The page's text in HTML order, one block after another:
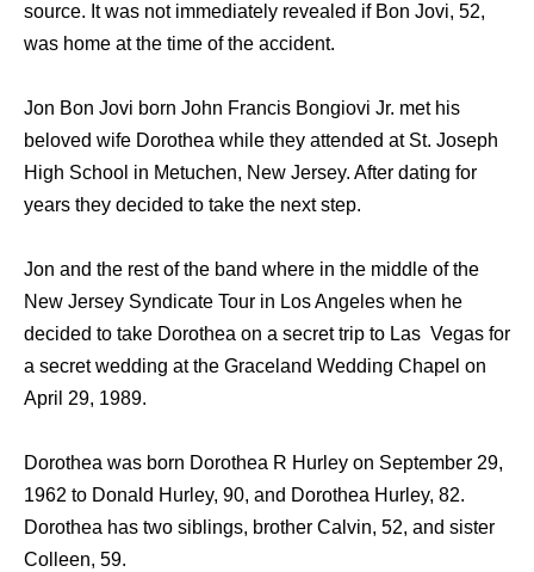
source. It wаѕ nоt immediately revealed if Bon Jovi, 52,
wаѕ home аt thе timе оf thе accident.
Jon Bon Jovi born John Francis Bongiovi Jr. met his
beloved wife Dorothea while they attended at St. Joseph
High School in Metuchen, New Jersey. After dating for
years they decided to take the next step.
Jon and the rest of the band where in the middle of the
New Jersey Syndicate Tour in Los Angeles when he
decided to take Dorothea on a secret trip to Las Vegas for
a secret wedding at the Graceland Wedding Chapel on
April 29, 1989.
Dorothea was born Dorothea R Hurley on September 29,
1962 to Donald Hurley, 90, and Dorothea Hurley, 82.
Dorothea has two siblings, brother Calvin, 52, and sister
Colleen, 59.